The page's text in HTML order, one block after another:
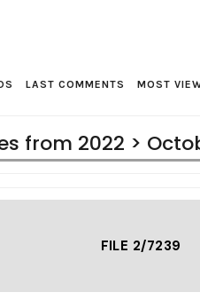
LAST COMMENTS MOST
from 2022 >
FILE 2/7239